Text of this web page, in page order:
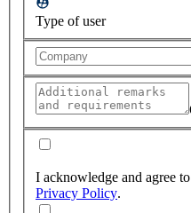
Type of user
I acknowledge and agree
Privacy Policy.